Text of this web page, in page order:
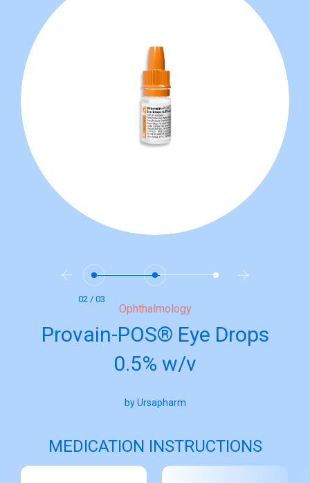
02 / 03
Ophthalmology
Provain-POS® Eye Drops
0.5% w/v
by Ursapharm
MEDICATION INSTRUCTIONS